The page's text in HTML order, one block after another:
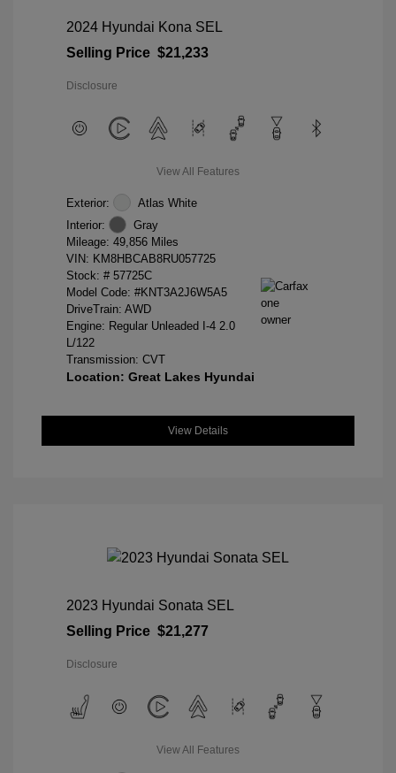
2024 Hyundai Kona SEL
Selling Price $21,233
Disclosure
View All Features
Exterior:
Atlas White
Interior:
Gray
Mileage: 49,856 Miles
VIN: KM8HBCAB8RU057725
Stock: # 57725C
Model Code: #KNT3A2J6W5A5
DriveTrain: AWD
Engine: Regular Unleaded I-4 2.0
L/122
Transmission: CVT
Location: Great Lakes Hyundai
View Details
2023 Hyundai Sonata SEL
Selling Price $21,277
Disclosure
View All Features